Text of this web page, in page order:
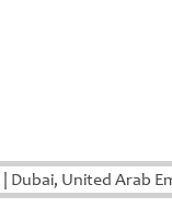
Dubai, United Arab